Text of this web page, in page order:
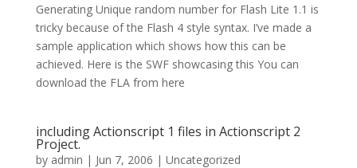
Generating Unique random number for Flash Lite 1.1 is
tricky because of the Flash 4 style syntax. I’ve made a
sample application which shows how this can be
achieved. Here is the SWF showcasing this You can
download the FLA from here
including Actionscript 1 files in Actionscript 2
Project.
by admin | Jun 7, 2006 | Uncategorized